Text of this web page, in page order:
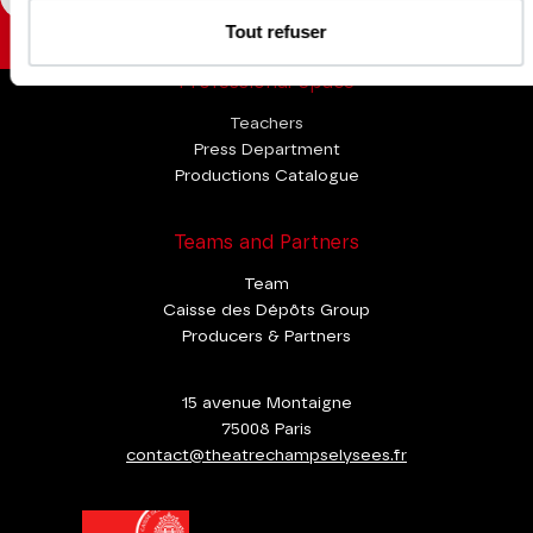
Tout refuser
Professional Space
Teachers
Press Department
Productions Catalogue
Teams and Partners
Team
Caisse des Dépôts Group
Producers & Partners
15 avenue Montaigne
75008 Paris
contact@theatrechampselysees.fr